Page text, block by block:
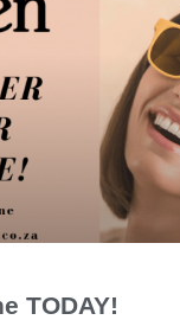
TODAY!